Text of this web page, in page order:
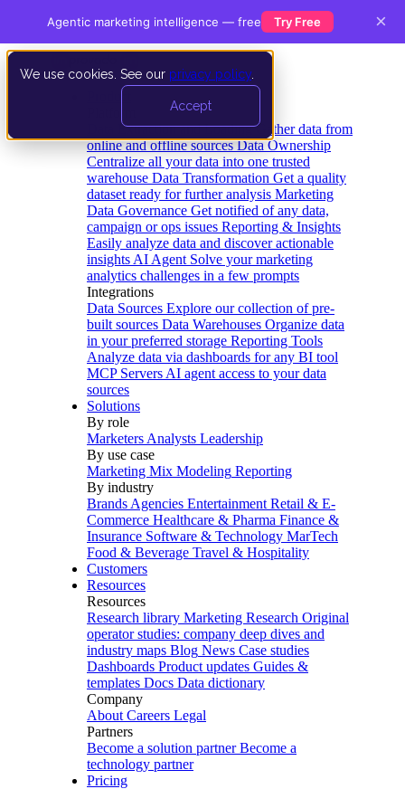
We use cookies. See our privacy policy
Accept
Data Extraction and Loading Gather data from
online and offline sources Data Ownership
Centralize all your data into one trusted
warehouse Data Transformation Get a quality
dataset ready for further analysis Marketing
Data Governance Get notified of any data,
campaign or ops issues Reporting & Insights
Easily analyze data and discover actionable
insights AI Agent Solve your marketing
analytics challenges in a few prompts
Integrations
Data Sources Explore our collection of pre-
built sources Data Warehouses Organize data
in your preferred storage Reporting Tools
Analyze data via dashboards for any BI tool
MCP Servers AI agent access to your data
sources
Solutions
By role
Marketers Analysts Leadership
By use case
Marketing Mix Modeling Reporting
By industry
Brands Agencies Entertainment Retail & E-
Commerce Healthcare & Pharma Finance &
Insurance Software & Technology MarTech
Food & Beverage Travel & Hospitality
Customers
Resources
Resources
Research library Marketing Research Original
operator studies: company deep dives and
industry maps Blog News Case studies
Dashboards Product updates Guides &
templates Docs Data dictionary
Company
About Careers Legal
Partners
Become a solution partner Become a
technology partner
Pricing
Agentic marketing intelligence — free Try Free ×